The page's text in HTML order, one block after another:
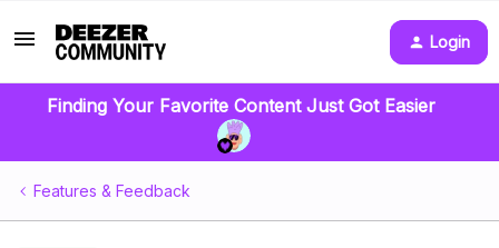
Login
Finding Your Favorite Content Just Got Easier
Features & Feedback